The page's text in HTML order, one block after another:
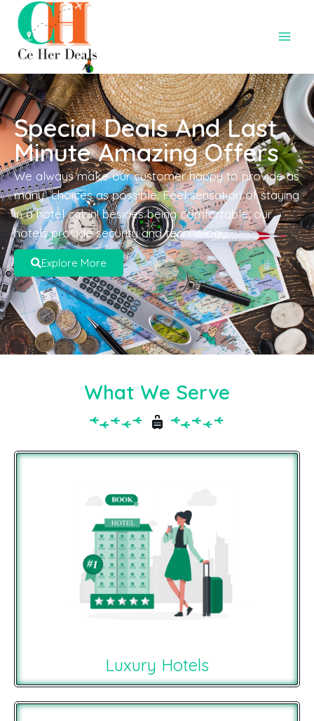
Special Deals And Last
Minute Amazing Offers
We always make our customer happy to provide as
many choices as possible. Feel sensation of staying
in a hotel cabin! besides being comfortable, our
hotels provide security and technology.
Explore More
What We Serve
Luxury Hotels